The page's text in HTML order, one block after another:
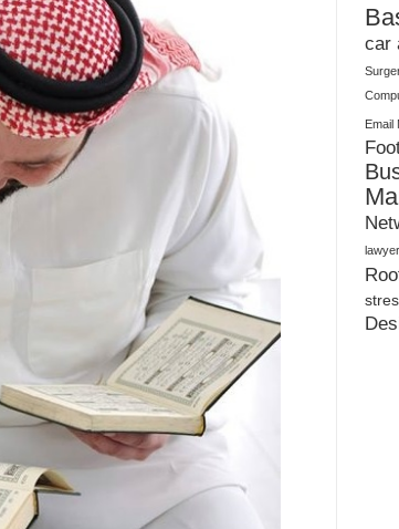
Everunion Storage Guide: High-Density Double Deep Pallet
Warehouses
car
Email
lawyer